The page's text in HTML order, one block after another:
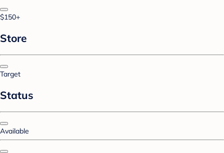
$150+
Store
Target
Status
Available